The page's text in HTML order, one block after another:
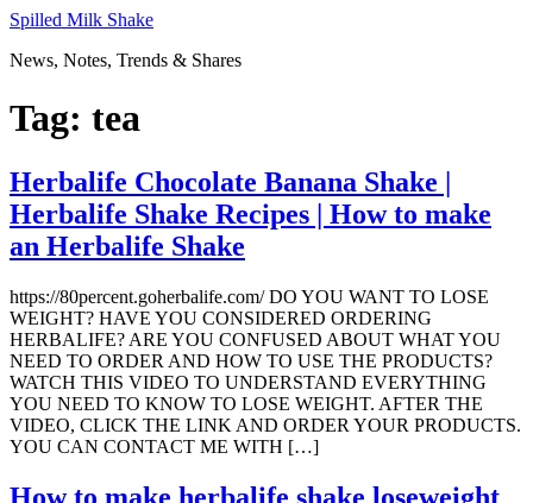
Skip
content
Spilled Milk Shake
News, Notes, Trends & Shares
Tag: tea
Herbalife Chocolate Banana Shake |
Herbalife Shake Recipes | How to make
an Herbalife Shake
https://80percent.goherbalife.com/ DO YOU WANT TO LOSE
WEIGHT? HAVE YOU CONSIDERED ORDERING
HERBALIFE? ARE YOU CONFUSED ABOUT WHAT YOU
NEED TO ORDER AND HOW TO USE THE PRODUCTS?
WATCH THIS VIDEO TO UNDERSTAND EVERYTHING
YOU NEED TO KNOW TO LOSE WEIGHT. AFTER THE
VIDEO, CLICK THE LINK AND ORDER YOUR PRODUCTS.
YOU CAN CONTACT ME WITH […]
How to make herbalife shake loseweight